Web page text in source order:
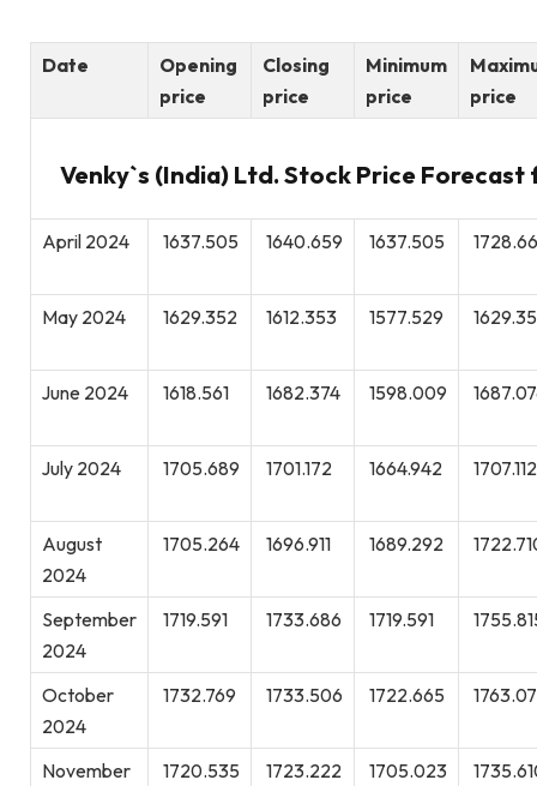
Date
Opening
price
Closing
price
Minimum
price
price
Venky`s (India) Ltd. Stock Price
April 2024 1637.505 1640.659 1637.505
May 2024 1629.352 1612.353 1577.529
June 2024 1618.561 1682.374 1598.009
July 2024 1705.689 1701.172 1664.942 1707.112
August
2024
1705.264 1696.911 1689.292
September
2024
1719.591 1733.686 1719.591
October
2024
1732.769 1733.506 1722.665
November
1720.535 1723.222 1705.023